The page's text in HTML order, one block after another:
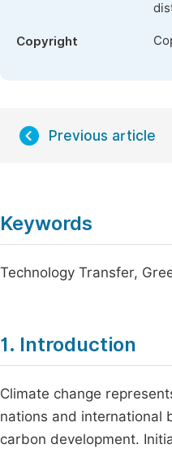
Copyright
Previous article
Keywords
Technology Transfer,
1. Introduction
Climate change
nations and international
carbon development.